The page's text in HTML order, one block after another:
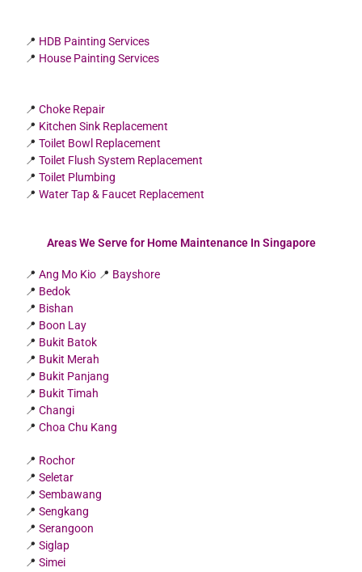
📍 HDB Painting Services
📍 House Painting Services
📍Choke Repair
📍 Kitchen Sink Replacement
📍Toilet Bowl Replacement
📍Toilet Flush System Replacement
📍Toilet Plumbing
📍Water Tap & Faucet Replacement
Areas We Serve for Home Maintenance In Singapore
📍Ang Mo Kio 📍 Bayshore
📍 Bedok
📍 Bishan
📍 Boon Lay
📍 Bukit Batok
📍 Bukit Merah
📍 Bukit Panjang
📍 Bukit Timah
📍Changi
📍Choa Chu Kang
📍 Rochor
📍Seletar
📍Sembawang
📍Sengkang
📍Serangoon
📍Siglap
📍Simei